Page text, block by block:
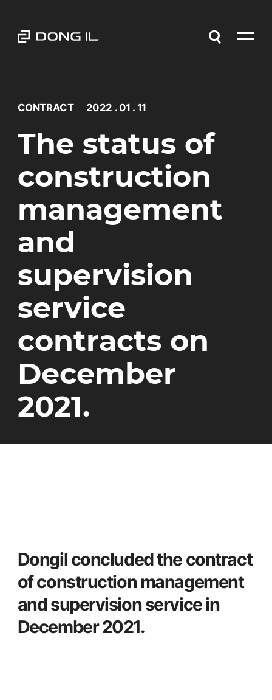
CONTRACT 2022 . 01 . 11
The status of
construction
management
and
supervision
service
contracts on
December
2021.
Dongil concluded the contract
of construction management
and supervision service in
December 2021.